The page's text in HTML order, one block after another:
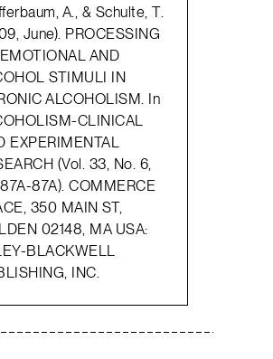
A., & Schulte, T.
June). PROCESSING
AND
STIMULI IN
ALCOHOLISM. In
CLINICAL
EXPERIMENTAL
(Vol. 33, No. 6,
87A). COMMERCE
350 MAIN ST,
02148, MA USA:
BLACKWELL
INC.